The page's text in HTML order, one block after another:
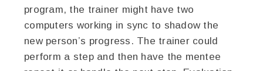
program, the trainer might have two
computers working in sync to shadow the
new person’s progress. The trainer could
perform a step and then have the mentee